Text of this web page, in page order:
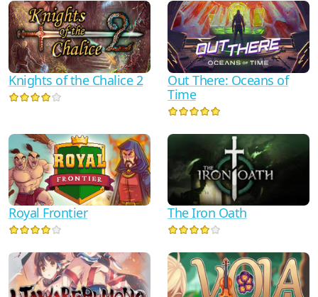
Knights of the Chalice 2
Out There: Oceans of
Time
Royal Frontier The Iron Oath